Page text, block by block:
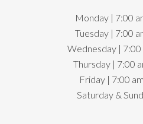
Monday | 7:00
Tuesday | 7:00
Wednesday | 7:00
Thursday | 7:00
Friday | 7:00
Saturday &